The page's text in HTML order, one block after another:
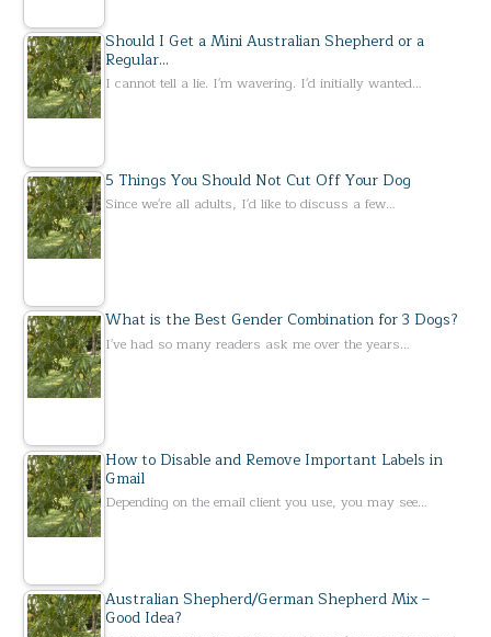
Should I Get a Mini Australian Shepherd or a
Regular…
I cannot tell a lie. I'm wavering. I'd initially wanted…
5 Things You Should Not Cut Off Your Dog
Since we're all adults, I'd like to discuss a few…
What is the Best Gender Combination for 3 Dogs?
I've had so many readers ask me over the years…
How to Disable and Remove Important Labels in
Gmail
Depending on the email client you use, you may see…
Australian Shepherd/German Shepherd Mix –
Good Idea?